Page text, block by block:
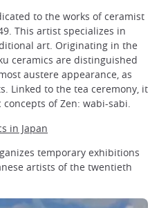
to the works of ceramist
This artist specializes in
art. Originating in the
ceramics are distinguished
austere appearance, as
Linked to the tea ceremony, it
of Zen: wabi-sabi.
in Japan
temporary exhibitions
artists of the twentieth